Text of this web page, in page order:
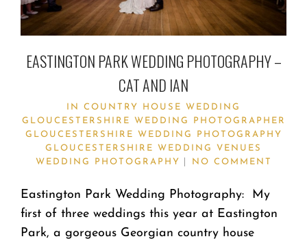
EASTINGTON PARK WEDDING PHOTOGRAPHY –
CAT AND IAN
IN COUNTRY HOUSE WEDDING
GLOUCESTERSHIRE WEDDING PHOTOGRAPHER
GLOUCESTERSHIRE WEDDING PHOTOGRAPHY
GLOUCESTERSHIRE WEDDING VENUES
WEDDING PHOTOGRAPHY
NO COMMENT
Eastington Park Wedding Photography: My
first of three weddings this year at Eastington
Park, a gorgeous Georgian country house